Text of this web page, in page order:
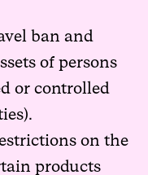
ban and
of persons
or controlled
on the
products